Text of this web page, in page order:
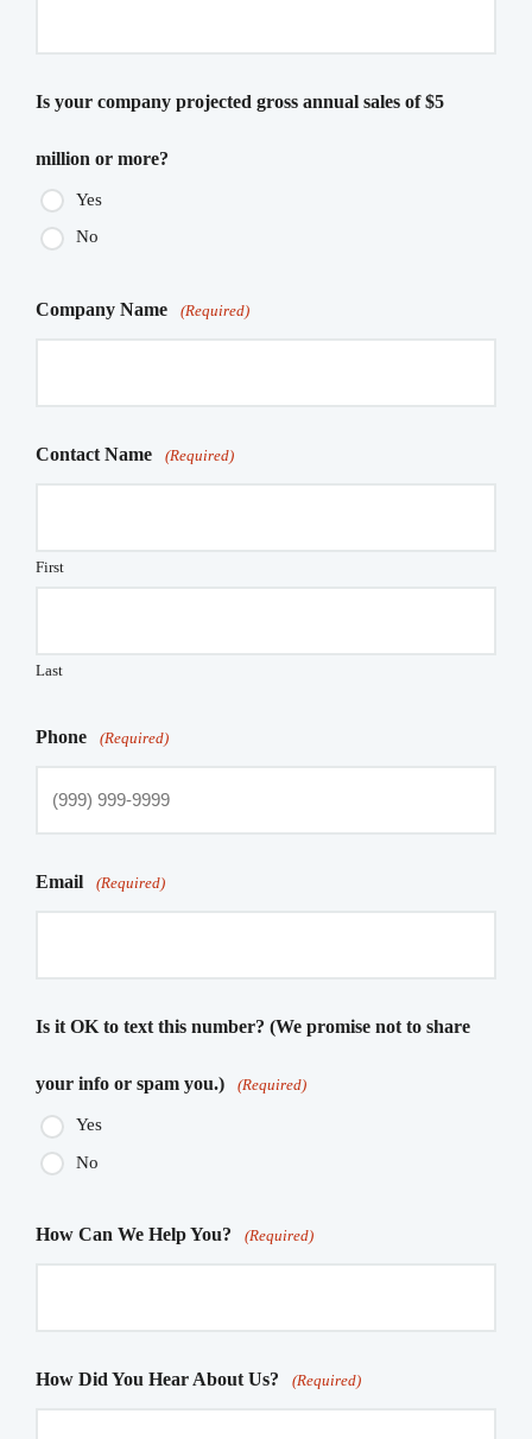
Is your company projected gross annual sales of $5
million or more?
Yes
No
Company Name (Required)
Contact Name (Required)
First
Last
Phone (Required)
Email (Required)
Is it OK to text this number? (We promise not to share
your info or spam you.) (Required)
Yes
No
How Can We Help You? (Required)
How Did You Hear About Us? (Required)